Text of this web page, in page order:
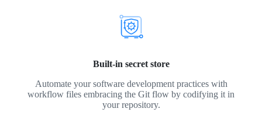
Built-in secret store
Automate your software development practices with
workflow files embracing the Git flow by codifying it in
your repository.